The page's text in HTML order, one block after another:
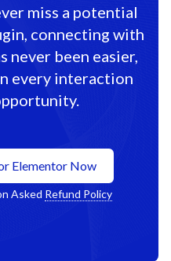
miss a potential
connecting with
never been easier,
every interaction
Elementor Now
Asked Refund Policy